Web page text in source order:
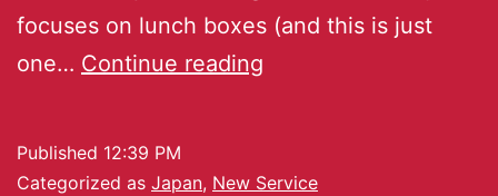
focuses on lunch boxes (and this is just
one… Continue reading
Published 12:39 PM
Categorized as Japan, New Service